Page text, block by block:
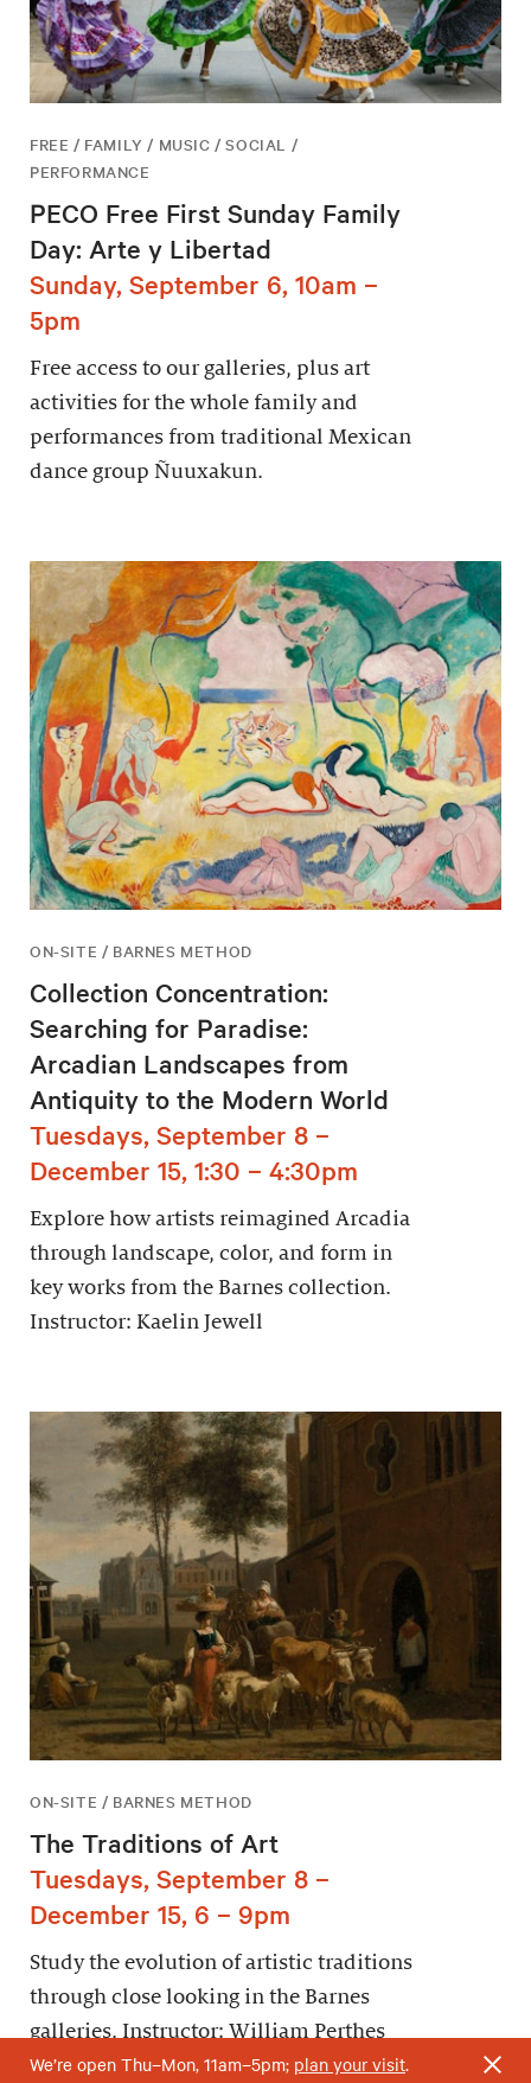
FREE / FAMILY / MUSIC / SOCIAL /
PERFORMANCE
PECO Free First Sunday Family
Day: Arte y Libertad
Sunday, September 6, 10am –
5pm
Free access to our galleries, plus art
activities for the whole family and
performances from traditional Mexican
dance group Ñuuxakun.
ON-SITE / BARNES METHOD
Collection Concentration:
Searching for Paradise:
Arcadian Landscapes from
Antiquity to the Modern World
Tuesdays, September 8 –
December 15, 1:30 – 4:30pm
Explore how artists reimagined Arcadia
through landscape, color, and form in
key works from the Barnes collection.
Instructor: Kaelin Jewell
ON-SITE / BARNES METHOD
The Traditions of Art
Tuesdays, September 8 –
December 15, 6 – 9pm
Study the evolution of artistic traditions
through close looking in the Barnes
galleries. Instructor: William Perthes
We’re open Thu–Mon, 11am–5pm; plan your visit.